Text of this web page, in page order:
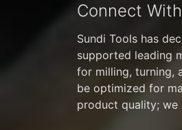
Connect
Sundi Tools has
supported leading
for milling, turning,
be optimized for
product quality; we